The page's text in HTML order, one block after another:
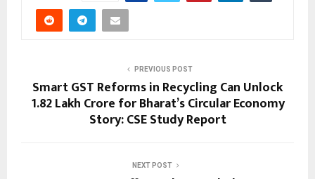
PREVIOUS POST
Smart GST Reforms in Recycling Can Unlock
₹1.82 Lakh Crore for Bharat’s Circular Economy
Story: CSE Study Report
NEXT POST